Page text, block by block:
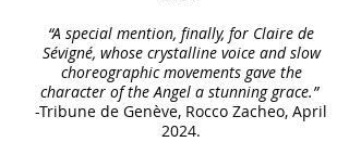
“A special mention, finally, for Claire de
Sévigné, whose crystalline voice and slow
choreographic movements gave the
character of the Angel a stunning grace.”
-Tribune de Genève, Rocco Zacheo, April
2024.